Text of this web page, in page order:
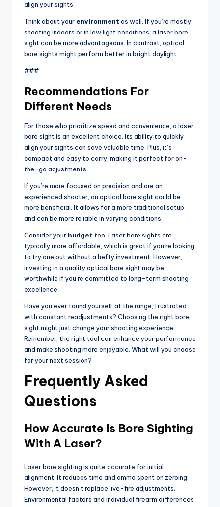
align your sights.
Think about your environment as well. If you’re mostly
shooting indoors or in low light conditions, a laser bore
sight can be more advantageous. In contrast, optical
bore sights might perform better in bright daylight.
###
Recommendations For
Different Needs
For those who prioritize speed and convenience, a laser
bore sight is an excellent choice. Its ability to quickly
align your sights can save valuable time. Plus, it’s
compact and easy to carry, making it perfect for on-
the-go adjustments.
If you’re more focused on precision and are an
experienced shooter, an optical bore sight could be
more beneficial. It allows for a more traditional setup
and can be more reliable in varying conditions.
Consider your budget too. Laser bore sights are
typically more affordable, which is great if you’re looking
to try one out without a hefty investment. However,
investing in a quality optical bore sight may be
worthwhile if you’re committed to long-term shooting
excellence.
Have you ever found yourself at the range, frustrated
with constant readjustments? Choosing the right bore
sight might just change your shooting experience.
Remember, the right tool can enhance your performance
and make shooting more enjoyable. What will you choose
for your next session?
Frequently Asked
Questions
How Accurate Is Bore Sighting
With A Laser?
Laser bore sighting is quite accurate for initial
alignment. It reduces time and ammo spent on zeroing.
However, it doesn’t replace live-fire adjustments.
Environmental factors and individual firearm differences